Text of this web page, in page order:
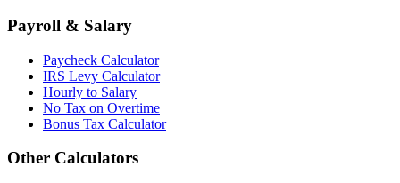
Payroll & Salary
Paycheck Calculator
IRS Levy Calculator
Hourly to Salary
No Tax on Overtime
Bonus Tax Calculator
Other Calculators